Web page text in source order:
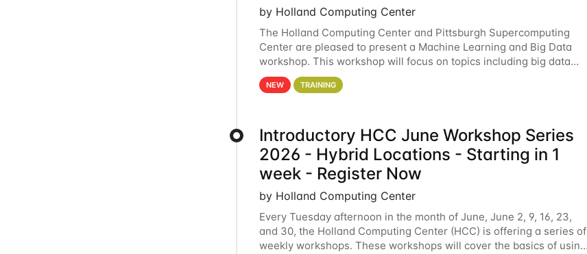
by Holland Computing Center
The Holland Computing Center and Pittsburgh Supercomputing
Center are pleased to present a Machine Learning and Big Data
workshop. This workshop will focus on topics including big data
analytics and machine learning with Spark, and deep
NEW TRAINING
Introductory HCC June Workshop Series
2026 - Hybrid Locations - Starting in 1
week - Register Now
by Holland Computing Center
Every Tuesday afternoon in the month of June, June 2, 9, 16, 23,
and 30, the Holland Computing Center (HCC) is offering a series of
weekly workshops. These workshops will cover the basics of using